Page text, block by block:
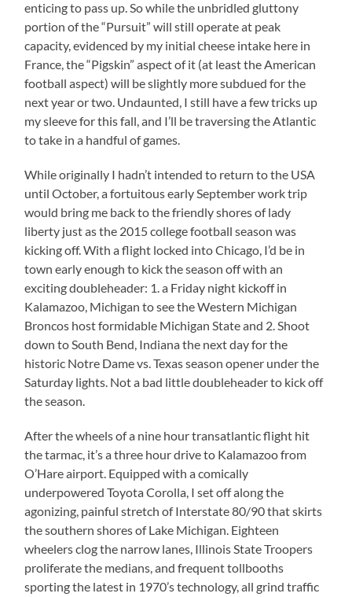
enticing to pass up. So while the unbridled gluttony
portion of the “Pursuit” will still operate at peak
capacity, evidenced by my initial cheese intake here in
France, the “Pigskin” aspect of it (at least the American
football aspect) will be slightly more subdued for the
next year or two. Undaunted, I still have a few tricks up
my sleeve for this fall, and I’ll be traversing the Atlantic
to take in a handful of games.
While originally I hadn’t intended to return to the USA
until October, a fortuitous early September work trip
would bring me back to the friendly shores of lady
liberty just as the 2015 college football season was
kicking off. With a flight locked into Chicago, I’d be in
town early enough to kick the season off with an
exciting doubleheader: 1. a Friday night kickoff in
Kalamazoo, Michigan to see the Western Michigan
Broncos host formidable Michigan State and 2. Shoot
down to South Bend, Indiana the next day for the
historic Notre Dame vs. Texas season opener under the
Saturday lights. Not a bad little doubleheader to kick off
the season.
After the wheels of a nine hour transatlantic flight hit
the tarmac, it’s a three hour drive to Kalamazoo from
O’Hare airport. Equipped with a comically
underpowered Toyota Corolla, I set off along the
agonizing, painful stretch of Interstate 80/90 that skirts
the southern shores of Lake Michigan. Eighteen
wheelers clog the narrow lanes, Illinois State Troopers
proliferate the medians, and frequent tollbooths
sporting the latest in 1970’s technology, all grind traffic